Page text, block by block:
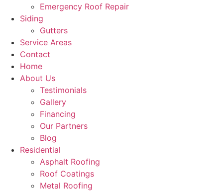
Emergency Roof Repair
Siding
Gutters
Service Areas
Contact
Home
About Us
Testimonials
Gallery
Financing
Our Partners
Blog
Residential
Asphalt Roofing
Roof Coatings
Metal Roofing